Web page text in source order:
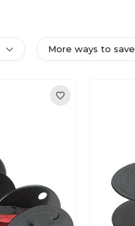
More ways to save